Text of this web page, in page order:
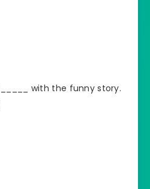
with the funny story.